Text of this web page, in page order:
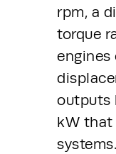
rpm, a
torque
engines
outputs
kW